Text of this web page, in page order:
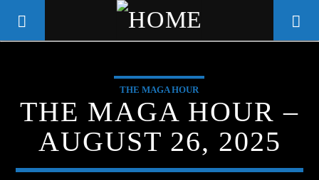
WGSO RADIO
COMMUNITY VOICE OF THE
CRESCENT CITY
THE MAGA HOUR
THE MAGA HOUR –
AUGUST 26, 2025